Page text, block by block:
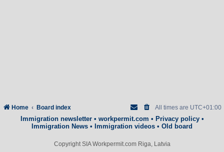
Home Board index All times are UTC+01:00
Immigration newsletter• workpermit.com • Privacy policy•
Immigration News • Immigration videos • Old board
Copyright SIA Workpermit.com Riga, Latvia